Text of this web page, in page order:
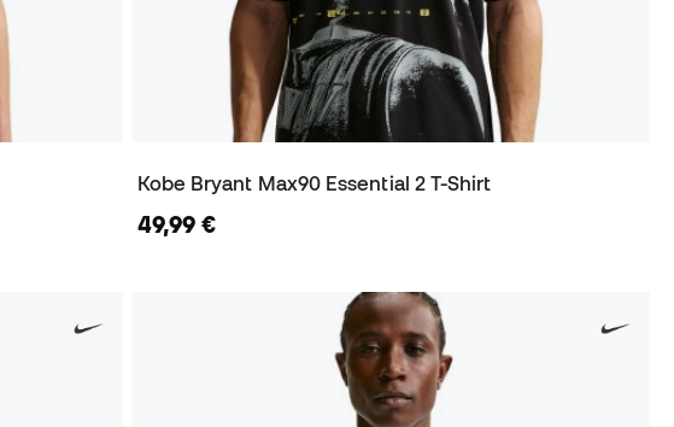
Kobe Bryant Max90 Essential 2 T-Shirt
49,99 €